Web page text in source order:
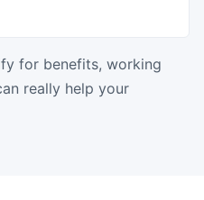
for benefits, working
really help your